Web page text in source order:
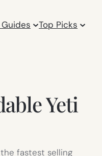
Top Picks
Yeti
fastest selling